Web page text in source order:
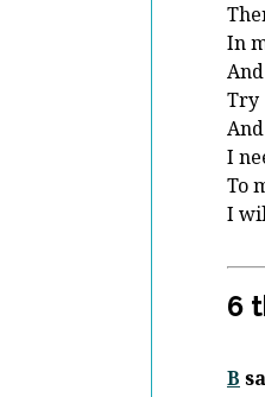
In
Try
I
To
I
6
B